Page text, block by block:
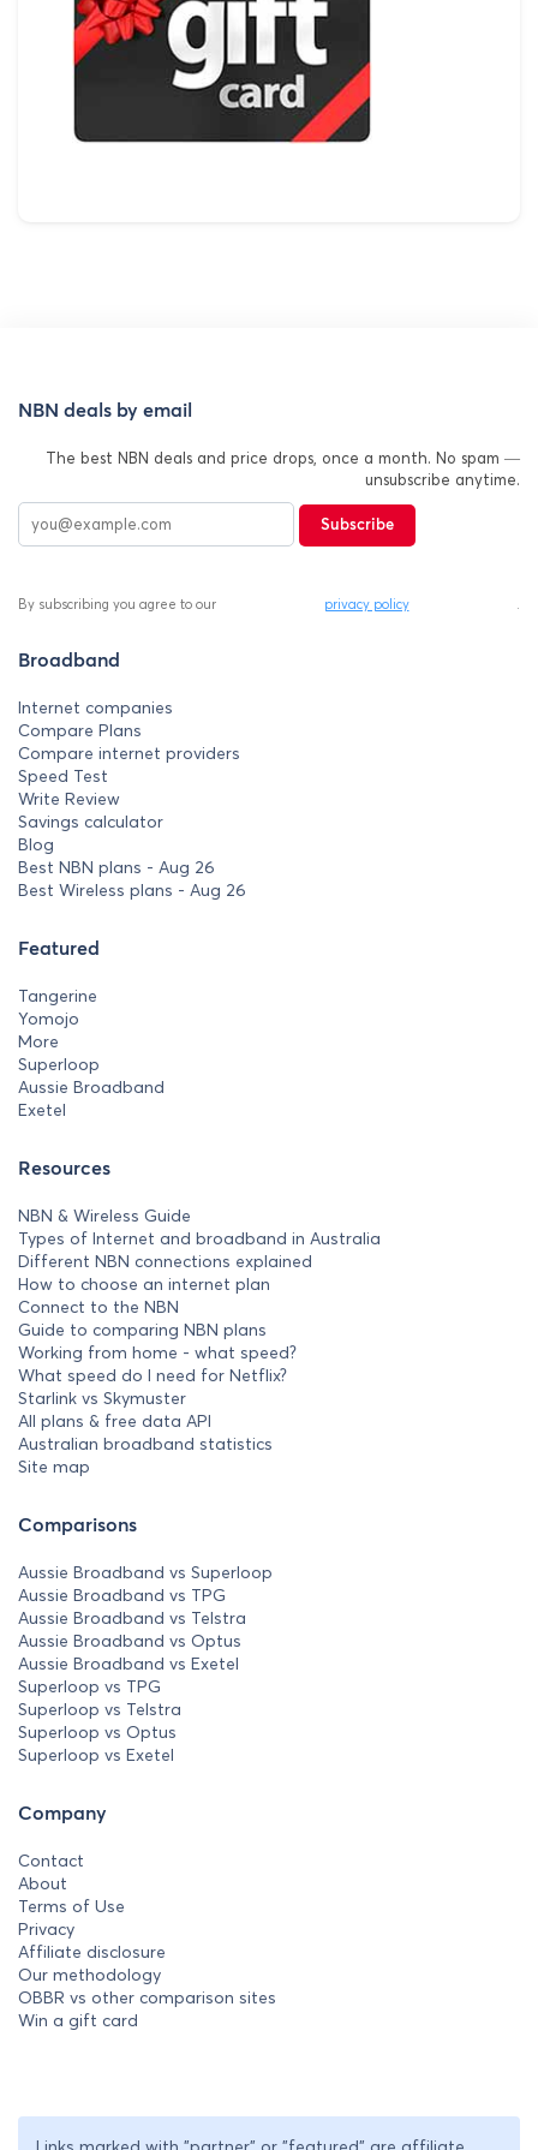
NBN deals by email
The best NBN deals and price drops, once a month. No spam —
unsubscribe anytime.
Subscribe
By subscribing you agree to our privacy policy .
Broadband
Internet companies
Compare Plans
Compare internet providers
Speed Test
Write Review
Savings calculator
Blog
Best NBN plans - Aug 26
Best Wireless plans - Aug 26
Featured
Tangerine
Yomojo
More
Superloop
Aussie Broadband
Exetel
Resources
NBN & Wireless Guide
Types of Internet and broadband in Australia
Different NBN connections explained
How to choose an internet plan
Connect to the NBN
Guide to comparing NBN plans
Working from home - what speed?
What speed do I need for Netflix?
Starlink vs Skymuster
All plans & free data API
Australian broadband statistics
Site map
Comparisons
Aussie Broadband vs Superloop
Aussie Broadband vs TPG
Aussie Broadband vs Telstra
Aussie Broadband vs Optus
Aussie Broadband vs Exetel
Superloop vs TPG
Superloop vs Telstra
Superloop vs Optus
Superloop vs Exetel
Company
Contact
About
Terms of Use
Privacy
Affiliate disclosure
Our methodology
OBBR vs other comparison sites
Win a gift card